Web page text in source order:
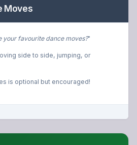
Moves
your favourite dance moves?"
side to side, jumping, or
is optional but encouraged!